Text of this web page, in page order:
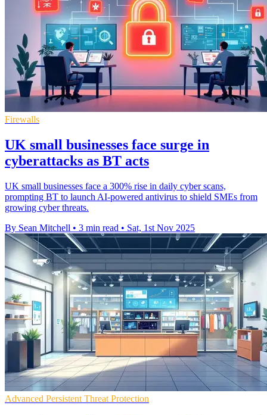
Firewalls
UK small businesses face surge in
cyberattacks as BT acts
UK small businesses face a 300% rise in daily cyber scans,
prompting BT to launch AI-powered antivirus to shield SMEs from
growing cyber threats.
By Sean Mitchell • 3 min read • Sat, 1st Nov 2025
Advanced Persistent Threat Protection